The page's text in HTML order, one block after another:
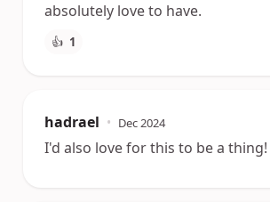
absolutely love to have.
👍 1
hadrael • Dec 2024
I'd also love for this to be a thing!